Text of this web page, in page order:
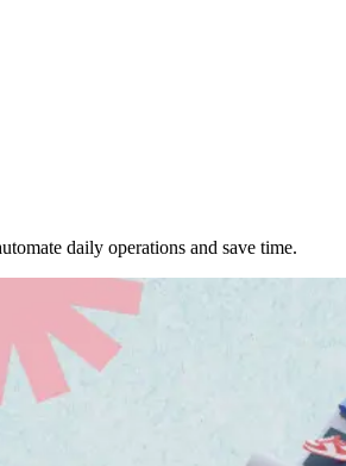
daily operations and save time.